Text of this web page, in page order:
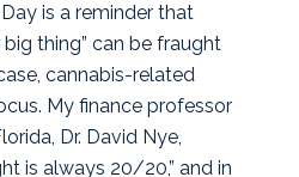
is a reminder that
thing” can be fraught
cannabis-related
My finance professor
Dr. David Nye,
is always 20/20,” and in